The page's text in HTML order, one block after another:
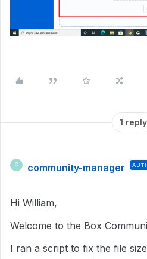
1 reply
C community-manager
Hi William,
Welcome to the Box
I ran a script to fix the file